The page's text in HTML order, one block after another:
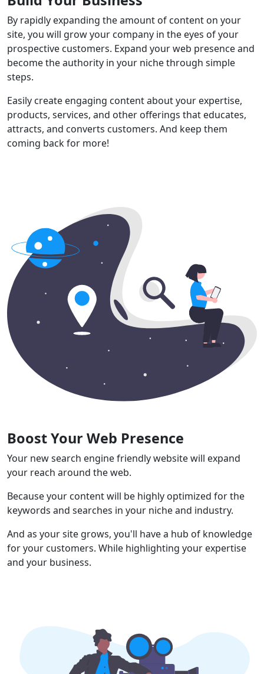
By rapidly expanding the amount of content on your
site, you will grow your company in the eyes of your
prospective customers. Expand your web presence and
become the authority in your niche through simple
steps.
Easily create engaging content about your expertise,
products, services, and other offerings that educates,
attracts, and converts customers. And keep them
coming back for more!
Boost Your Web Presence
Your new search engine friendly website will expand
your reach around the web.
Because your content will be highly optimized for the
keywords and searches in your niche and industry.
And as your site grows, you'll have a hub of knowledge
for your customers. While highlighting your expertise
and your business.